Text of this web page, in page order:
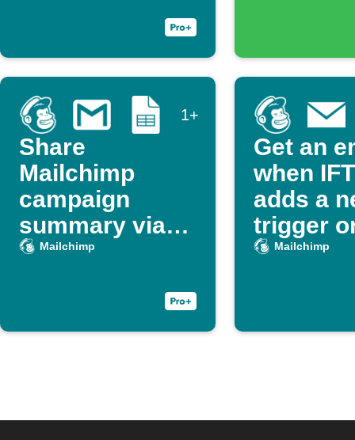
1+
Share
Mailchimp
campaign
summary via
Slack, Sheets,
Mailchimp
Get an
when
adds a
trigger
action
Mailchimp